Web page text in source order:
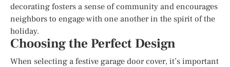
decorating fosters a sense of community and encourages
neighbors to engage with one another in the spirit of the
holiday.
Choosing the Perfect Design
When selecting a festive garage door cover, it’s important